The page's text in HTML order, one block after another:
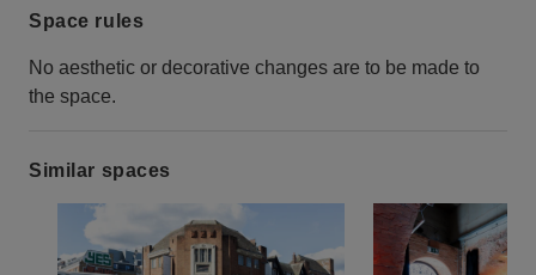
Space rules
No aesthetic or decorative changes are to be made to
the space.
Similar spaces